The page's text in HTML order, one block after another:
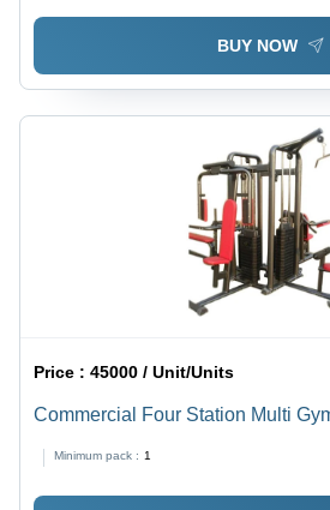
BUY NOW
Price :45000 / Unit/Units
Commercial Four Station Multi
Minimum pack : 1